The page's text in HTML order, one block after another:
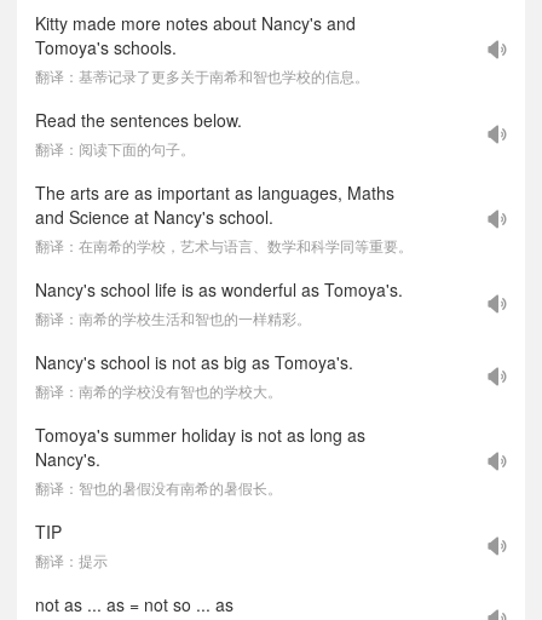
Kitty made more notes about Nancy's and
Tomoya's schools.
翻译：基蒂记录了更多关于南希和智也学校的信息。
Read the sentences below.
翻译：阅读下面的句子。
The arts are as important as languages, Maths
and Science at Nancy's school.
翻译：在南希的学校，艺术与语言、数学和科学同等重要。
Nancy's school life is as wonderful as Tomoya's.
翻译：南希的学校生活和智也的一样精彩。
Nancy's school is not as big as Tomoya's.
翻译：南希的学校没有智也的学校大。
Tomoya's summer holiday is not as long as
Nancy's.
翻译：智也的暑假没有南希的暑假长。
TIP
翻译：提示
not as ... as = not so ... as